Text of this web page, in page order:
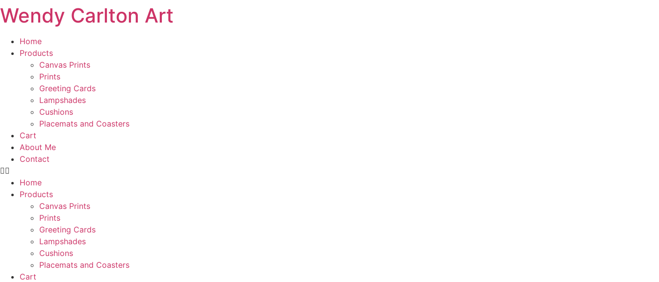
Skip
to
Wendy Carlton Art
Home
Products
Canvas Prints
Prints
Greeting Cards
Lampshades
Cushions
Placemats and Coasters
Cart
About Me
Contact
Home
Products
Canvas Prints
Prints
Greeting Cards
Lampshades
Cushions
Placemats and Coasters
Cart